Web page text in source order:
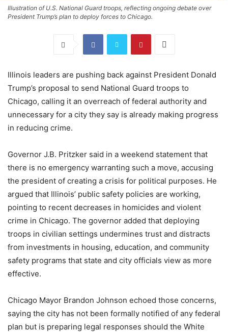
Illustration of U.S. National Guard troops, reflecting ongoing debate over
President Trump’s plan to deploy forces to Chicago.
Illinois leaders are pushing back against President Donald
Trump’s proposal to send National Guard troops to
Chicago, calling it an overreach of federal authority and
unnecessary for a city they say is already making progress
in reducing crime.
Governor J.B. Pritzker said in a weekend statement that
there is no emergency warranting such a move, accusing
the president of creating a crisis for political purposes. He
argued that Illinois’ public safety policies are working,
pointing to recent decreases in homicides and violent
crime in Chicago. The governor added that deploying
troops in civilian settings undermines trust and distracts
from investments in housing, education, and community
safety programs that state and city officials view as more
effective.
Chicago Mayor Brandon Johnson echoed those concerns,
saying the city has not been formally notified of any federal
plan but is preparing legal responses should the White